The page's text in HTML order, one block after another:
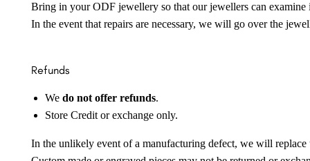
Bring in your ODF jewellery so that our jewellers can examine
In the event that repairs are necessary, we will go over the
Refunds
We do not offer refunds.
Store Credit or exchange only.
In the unlikely event of a manufacturing defect, we will replace